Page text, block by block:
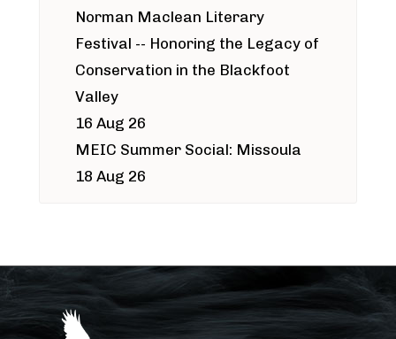
Norman Maclean Literary
Festival -- Honoring the Legacy of
Conservation in the Blackfoot
Valley
16 Aug 26
MEIC Summer Social: Missoula
18 Aug 26